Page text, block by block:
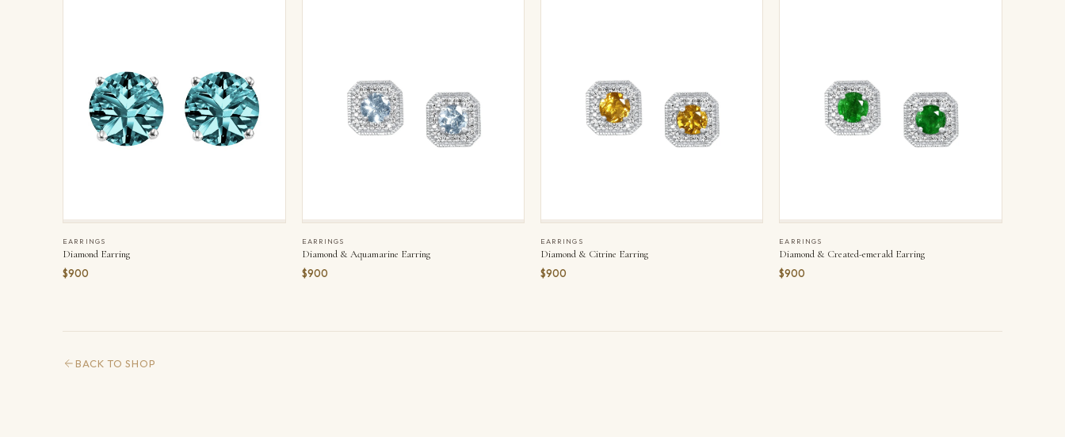
EARRINGS
Diamond Earring
$900
EARRINGS
Diamond & Aquamarine Earring
$900
EARRINGS
Diamond & Citrine Earring
$900
EARRINGS
Diamond & Created-emerald Earring
$900
BACK TO SHOP